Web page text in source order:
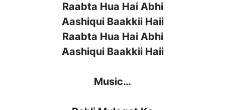
Raabta Hua Hai Abhi
Aashiqui Baakkii Haii
Raabta Hua Hai Abhi
Aashiqui Baakkii Haii
Music…